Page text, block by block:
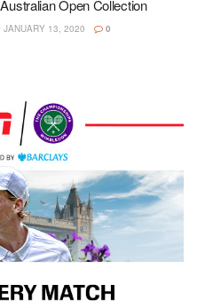
Open Collection
JANUARY 13, 2020 0